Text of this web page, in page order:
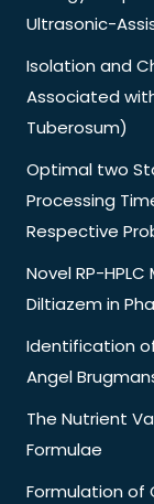
Ultrasonic-
Isolation and
Associated
Tuberosum)
Optimal two
Processing
Respective
Novel RP-
Diltiazem in
Identification
Angel
The Nutrient
Formulae
Formulation of